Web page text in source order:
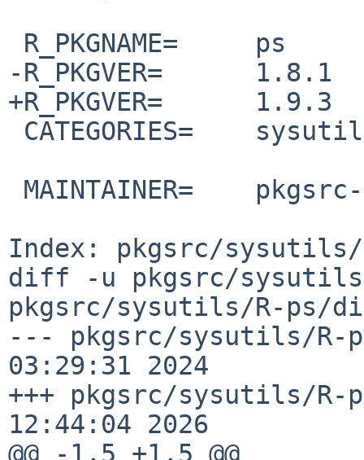
-R_PKGVER=      1.8.1
+R_PKGVER=      1.9.3
Index: pkgsrc/
diff -u pkgsrc/
pkgsrc/sysutils/R-ps/
--- pkgsrc/sysutils/R-
03:29:31 2024
+++ pkgsrc/sysutils/
12:44:04 2026
@@ -1,5 +1,5 @@